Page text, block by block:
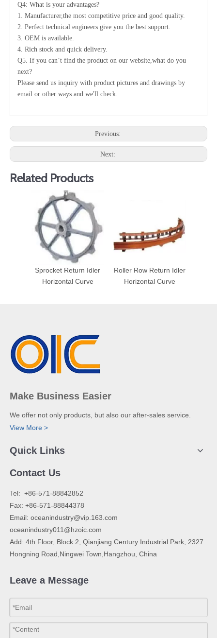
Q4: What is your advantages?
1. Manufacturer,the most competitive price and good quality.
2. Perfect technical engineers give you the best support.
3. OEM is available.
4. Rich stock and quick delivery.
Q5. If you can’t find the product on our website,what do you
next?
Please send us inquiry with product pictures and drawings by
email or other ways and we'll check.
Previous:
Next:
Related Products
Sprocket Return Idler
Horizontal Curve
Roller Row Return Idler
Horizontal Curve
Make Business Easier
We offer not only products, but also our after-sales service.
View More >
Quick Links
Contact Us
​Tel: +86-571-88842852
Fax: +86-571-88844378
Email: oceanindustry@vip.163.com
oceanindustry011@hzoic.com
Add: 4th Floor, Block 2, Qianjiang Century Industrial Park, 2327
Hongning Road,Ningwei Town,Hangzhou, China
Leave a Message